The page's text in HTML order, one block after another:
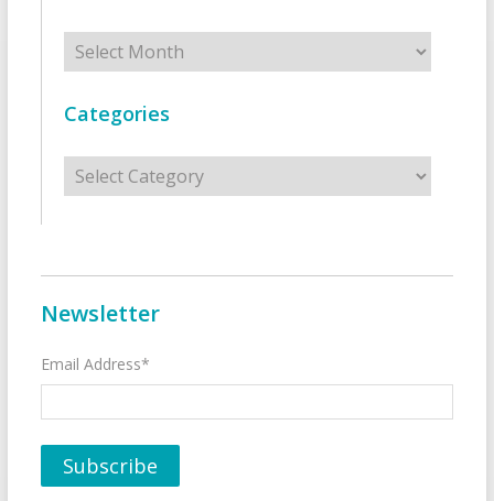
Archives
Categories
Categories
Newsletter
Email Address*